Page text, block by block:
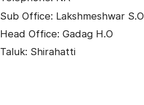
Sub Office: Lakshmeshwar S.O
Head Office: Gadag H.O
Taluk: Shirahatti